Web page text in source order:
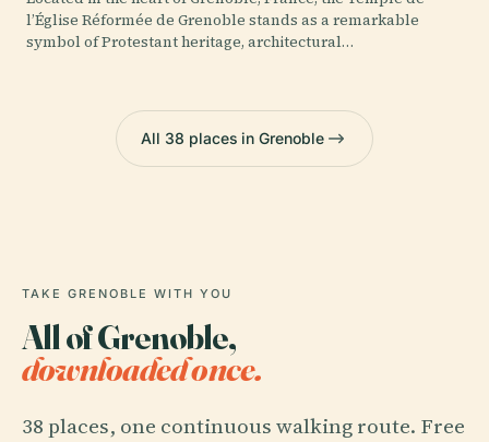
l’Église Réformée de Grenoble stands as a remarkable
symbol of Protestant heritage, architectural…
All 38 places in Grenoble
TAKE GRENOBLE WITH YOU
All of Grenoble,
downloaded once.
38 places, one continuous walking route. Free